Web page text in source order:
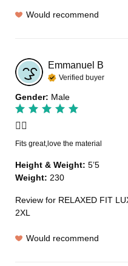
Would recommend
Emmanuel B
Verified buyer
Gender: Male
👍🏽
Fits great,love the material
Height & Weight: 5’5
Weight: 230
Review for RELAXED FIT
2XL
Would recommend